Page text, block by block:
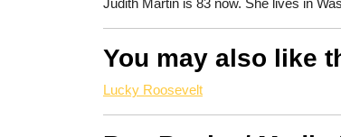
You may also like
Lucky Roosevelt